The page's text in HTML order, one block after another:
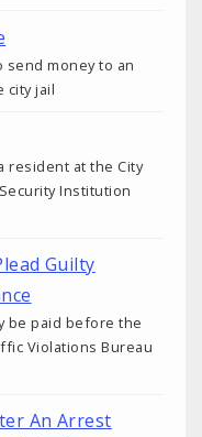
send money to an
city jail
resident at the City
Institution
Guilty
be paid before the
Violations Bureau
An Arrest